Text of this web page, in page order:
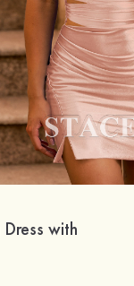
with